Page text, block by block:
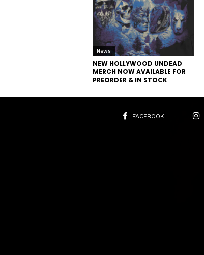
News
NEW HOLLYWOOD UNDEAD
MERCH NOW AVAILABLE FOR
PREORDER & IN STOCK
FACEBOOK